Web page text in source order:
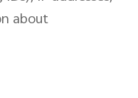
about